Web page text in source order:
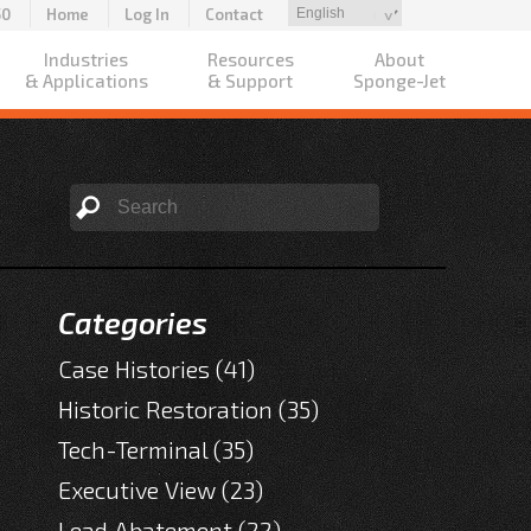
Home Log In Contact
Industries
& Applications
Resources
& Support
About
Sponge-Jet
Categories
Case Histories(41)
Historic Restoration(35)
Tech-Terminal(35)
Executive View (23)